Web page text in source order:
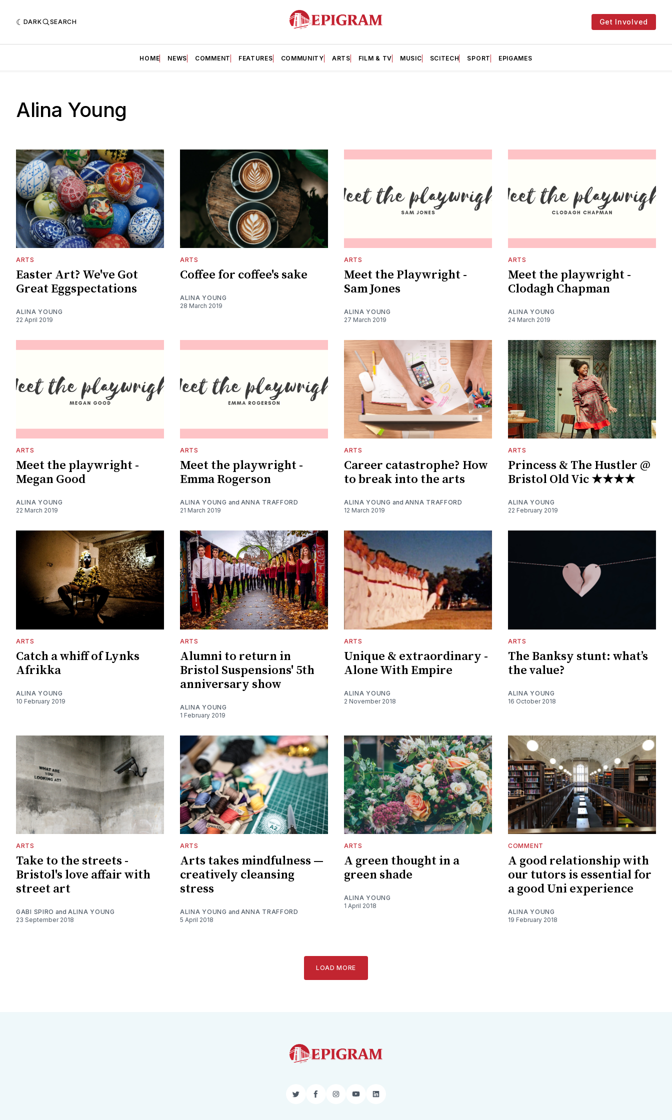
DARK SEARCH Get Involved
HOME NEWS COMMENT FEATURES COMMUNITY ARTS FILM & TV MUSIC SCITECH SPORT EPIGAMES
Alina Young
ARTS
Easter Art? We've Got
Great Eggspectations
ALINA YOUNG
22 April 2019
ARTS
Coffee for coffee's sake
ALINA YOUNG
28 March 2019
ARTS
Meet the Playwright -
Sam Jones
ALINA YOUNG
27 March 2019
ARTS
Meet the playwright -
Clodagh Chapman
ALINA YOUNG
24 March 2019
ARTS
Meet the playwright -
Megan Good
ALINA YOUNG
22 March 2019
ARTS
Meet the playwright -
Emma Rogerson
ALINA YOUNG and ANNA TRAFFORD
21 March 2019
ARTS
Career catastrophe? How
to break into the arts
ALINA YOUNG and ANNA TRAFFORD
12 March 2019
ARTS
Princess & The Hustler @
Bristol Old Vic ★★★★
ALINA YOUNG
22 February 2019
ARTS
Catch a whiff of Lynks
Afrikka
ALINA YOUNG
10 February 2019
ARTS
Alumni to return in
Bristol Suspensions' 5th
anniversary show
ALINA YOUNG
1 February 2019
ARTS
Unique & extraordinary -
Alone With Empire
ALINA YOUNG
2 November 2018
ARTS
The Banksy stunt: what’s
the value?
ALINA YOUNG
16 October 2018
ARTS
Take to the streets -
Bristol's love affair with
street art
GABI SPIRO and ALINA YOUNG
23 September 2018
ARTS
Arts takes mindfulness —
creatively cleansing
stress
ALINA YOUNG and ANNA TRAFFORD
5 April 2018
ARTS
A green thought in a
green shade
ALINA YOUNG
1 April 2018
COMMENT
A good relationship with
our tutors is essential for
a good Uni experience
ALINA YOUNG
19 February 2018
LOAD MORE
TwitterFacebookInstagram
YouTubeLinkedIn